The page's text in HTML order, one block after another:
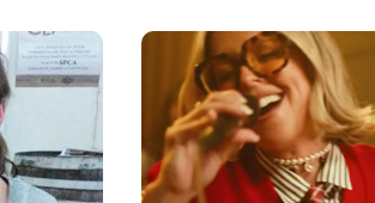
Image